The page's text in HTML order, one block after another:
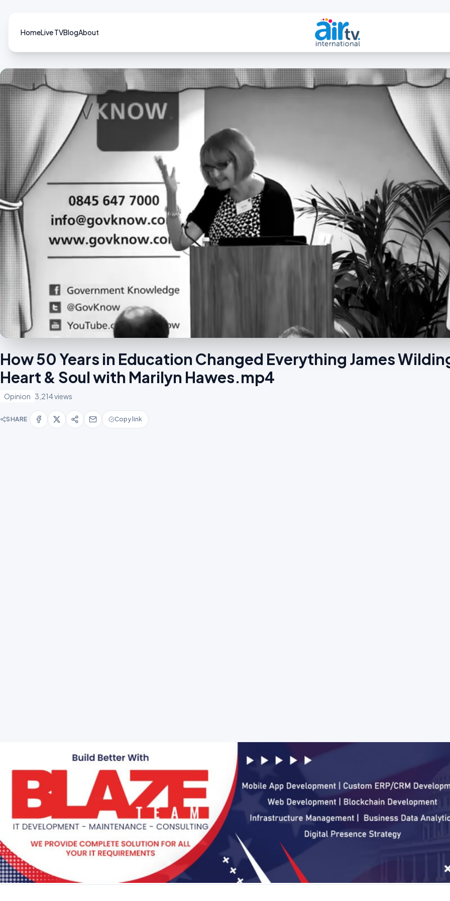
HomeLive TVBlogAbout
How 50 Years in Education Changed Everything James
Heart & Soul with Marilyn Hawes.mp4
Opinion 3,214 views
SHARE Copy link